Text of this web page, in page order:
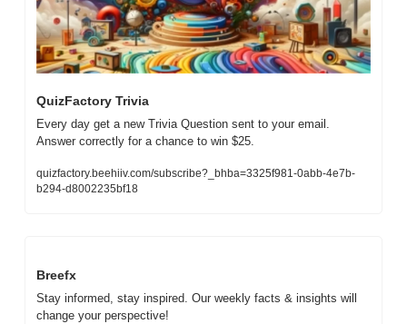
QuizFactory Trivia
Every day get a new Trivia Question sent to your email.
Answer correctly for a chance to win $25.
quizfactory.beehiiv.com/subscribe?_bhba=3325f981-0abb-4e7b-
b294-d8002235bf18
Breefx
Stay informed, stay inspired. Our weekly facts & insights will
change your perspective!